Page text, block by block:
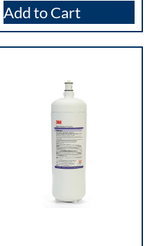
Add to Cart